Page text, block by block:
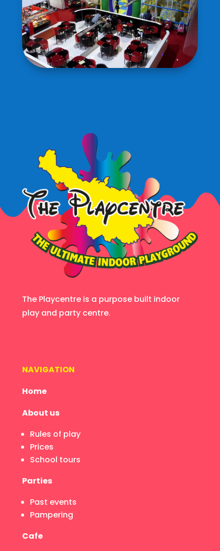
The Playcentre is a purpose built indoor
play and party centre.
NAVIGATION
Home
About us
Rules of play
Prices
School tours
Parties
Past events
Pampering
Cafe